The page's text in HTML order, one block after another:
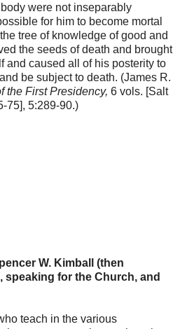
were not inseparably
for him to become mortal
tree of knowledge of good and
the seeds of death and brought
and caused all of his posterity to
be subject to death. (James R.
the First Presidency, 6 vols. [Salt
75], 5:289-90.)
W. Kimball (then
speaking for the Church, and
teach in the various